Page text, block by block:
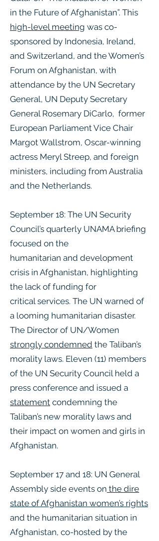
in the Future of Afghanistan”. This
high-level meeting was co-
sponsored by Indonesia, Ireland,
and Switzerland, and the Women’s
Forum on Afghanistan, with
attendance by the UN Secretary
General, UN Deputy Secretary
General Rosemary DiCarlo, former
European Parliament Vice Chair
Margot Wallstrom, Oscar-winning
actress Meryl Streep, and foreign
ministers, including from Australia
and the Netherlands.
September 18: The UN Security
Council’s quarterly UNAMA briefing
focused on the
humanitarian and development
crisis in Afghanistan, highlighting
the lack of funding for
critical services. The UN warned of
a looming humanitarian disaster.
The Director of UN/Women
strongly condemned the Taliban’s
morality laws. Eleven (11) members
of the UN Security Council held a
press conference and issued a
statement condemning the
Taliban’s new morality laws and
their impact on women and girls in
Afghanistan.
September 17 and 18: UN General
Assembly side events on the dire
state of Afghanistan women’s rights
and the humanitarian situation in
Afghanistan, co-hosted by the